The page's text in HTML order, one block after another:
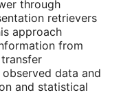
through
retrievers
approach
from
data and
and statistical